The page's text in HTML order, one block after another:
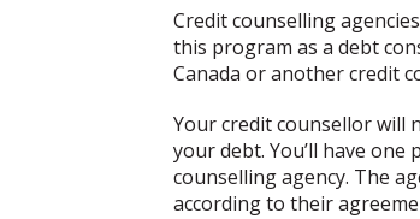
Credit counselling
this program as a debt
Canada or another credit
Your credit counsellor will
your debt. You’ll have
counselling agency. The
according to their